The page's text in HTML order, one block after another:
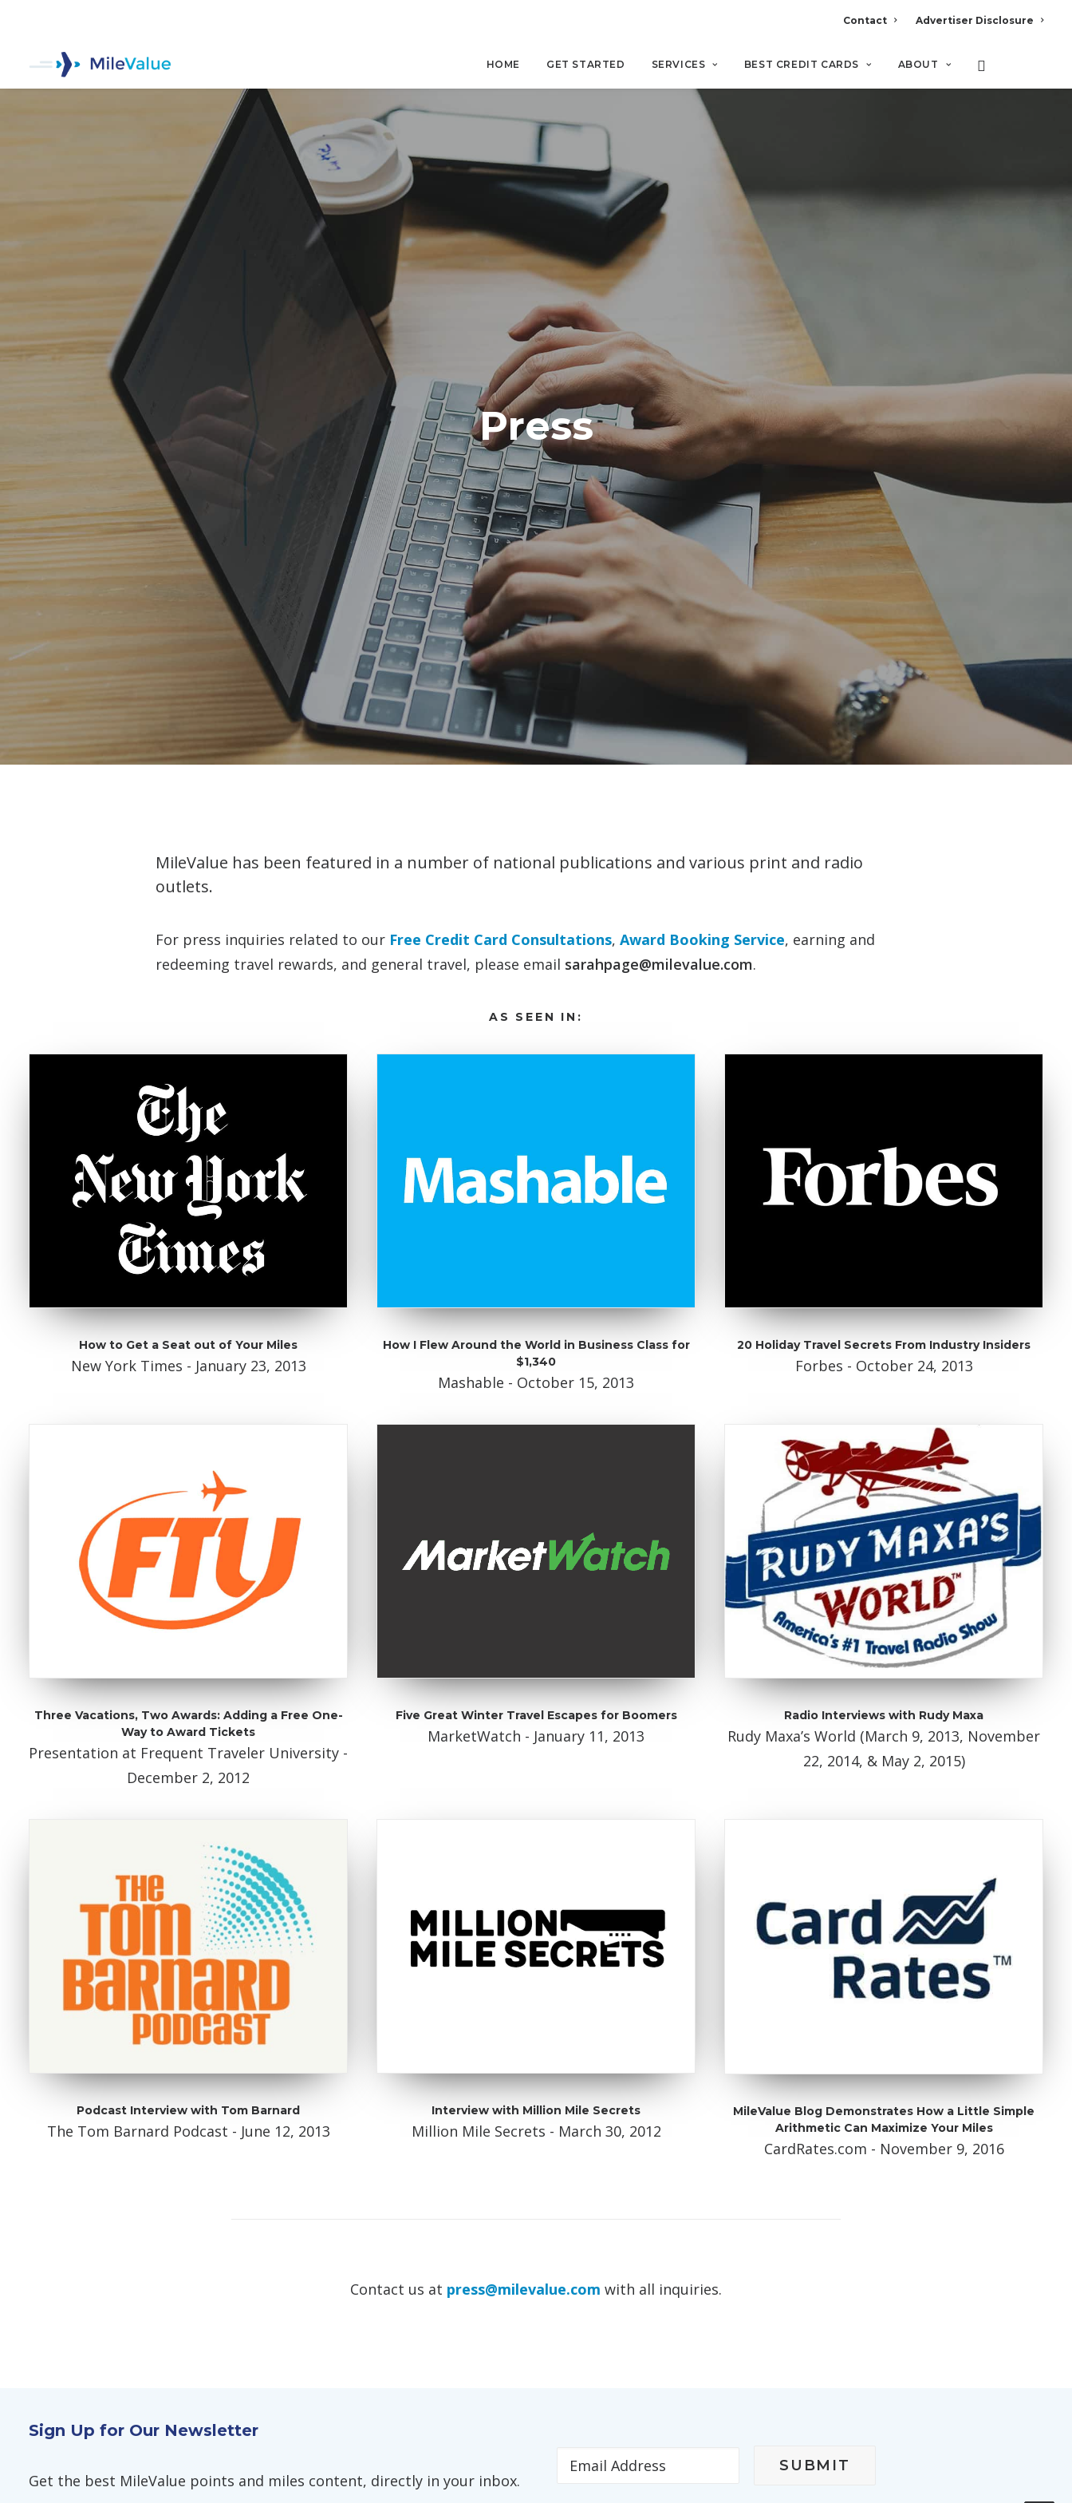
Contact Advertiser Disclosure
HOME GET STARTED SERVICES BEST CREDIT CARDS ABOUT
Press
MileValue has been featured in a number of national publications and various print and radio
outlets.
For press inquiries related to our Free Credit Card Consultations, Award Booking Service, earning and
redeeming travel rewards, and general travel, please email sarahpage@milevalue.com.
AS SEEN IN:
How to Get a Seat out of Your Miles
New York Times - January 23, 2013
How I Flew Around the World in Business Class for
$1,340
Mashable - October 15, 2013
20 Holiday Travel Secrets From Industry Insiders
Forbes - October 24, 2013
Three Vacations, Two Awards: Adding a Free One-
Way to Award Tickets
Presentation at Frequent Traveler University -
December 2, 2012
Five Great Winter Travel Escapes for Boomers
MarketWatch - January 11, 2013
Radio Interviews with Rudy Maxa
Rudy Maxa’s World (March 9, 2013, November
22, 2014, & May 2, 2015)
Podcast Interview with Tom Barnard
The Tom Barnard Podcast - June 12, 2013
Interview with Million Mile Secrets
Million Mile Secrets - March 30, 2012
MileValue Blog Demonstrates How a Little Simple
Arithmetic Can Maximize Your Miles
CardRates.com - November 9, 2016
Contact us at press@milevalue.com with all inquiries.
Sign Up for Our Newsletter
Get the best MileValue points and miles content, directly in your inbox.